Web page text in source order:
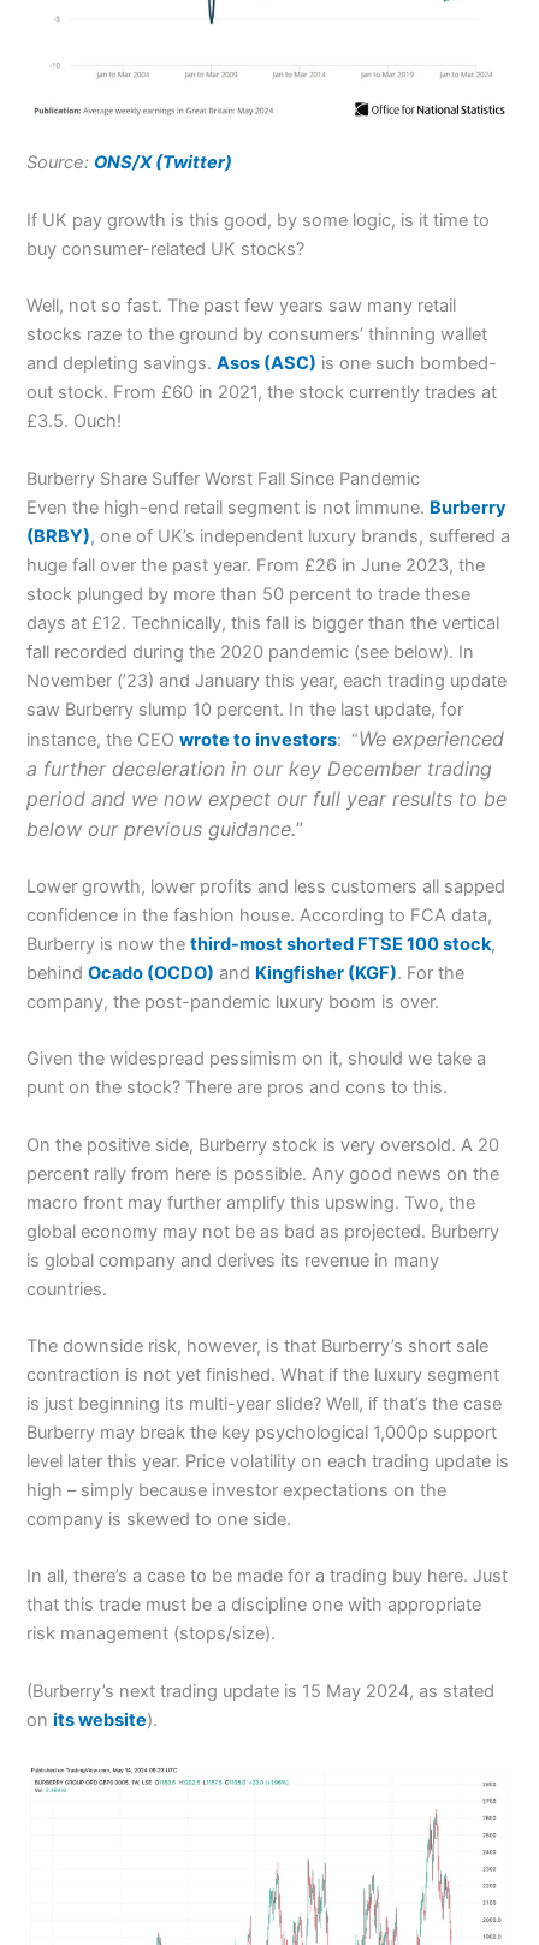
Source: ONS/X (Twitter)
If UK pay growth is this good, by some logic, is it time to
buy consumer-related UK stocks?
Well, not so fast. The past few years saw many retail
stocks raze to the ground by consumers’ thinning wallet
and depleting savings.Asos (ASC) is one such bombed-
out stock. From £60 in 2021, the stock currently trades at
£3.5. Ouch!
Burberry Share Suffer Worst Fall Since Pandemic
Even the high-end retail segment is not immune. Burberry
(BRBY), one of UK’s independent luxury brands, suffered a
huge fall over the past year. From £26 in June 2023, the
stock plunged by more than 50 percent to trade these
days at £12. Technically, this fall is bigger than the vertical
fall recorded during the 2020 pandemic (see below). In
November (’23) and January this year, each trading update
saw Burberry slump 10 percent. In the last update, for
instance, the CEOwrote to investors: “We experienced
a further deceleration in our key December trading
period and we now expect our full year results to be
below our previous guidance.”
Lower growth, lower profits and less customers all sapped
confidence in the fashion house. According to FCA data,
Burberry is now thethird-most shorted FTSE 100 stock,
behindOcado (OCDO) and Kingfisher (KGF). For the
company, the post-pandemic luxury boom is over.
Given the widespread pessimism on it, should we take a
punt on the stock? There are pros and cons to this.
On the positive side, Burberry stock is very oversold. A 20
percent rally from here is possible. Any good news on the
macro front may further amplify this upswing. Two, the
global economy may not be as bad as projected. Burberry
is global company and derives its revenue in many
countries.
The downside risk, however, is that Burberry’s short sale
contraction is not yet finished. What if the luxury segment
is just beginning its multi-year slide? Well, if that’s the case
Burberry may break the key psychological 1,000p support
level later this year. Price volatility on each trading update is
high – simply because investor expectations on the
company is skewed to one side.
In all, there’s a case to be made for a trading buy here. Just
that this trade must be a discipline one with appropriate
risk management (stops/size).
(Burberry’s next trading update is 15 May 2024, as stated
onits website).